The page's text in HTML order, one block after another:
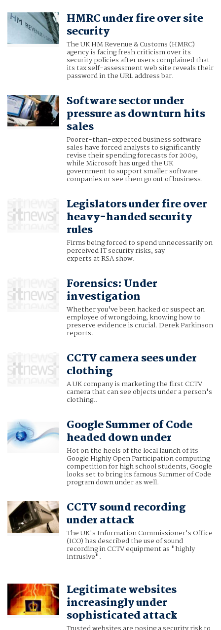
HMRC under fire over site
security
The UK HM Revenue & Customs (HMRC)
agency is facing fresh criticism over its
security policies after users complained that
its tax self-assessment web site reveals their
password in the URL address bar.
Software sector under
pressure as downturn hits
sales
Poorer-than-expected business software
sales have forced analysts to significantly
revise their spending forecasts for 2009,
while Microsoft has urged the UK
government to support smaller software
companies or see them go out of business.
Legislators under fire over
heavy-handed security
rules
Firms being forced to spend unnecessarily on
perceived IT security risks, say
experts at RSA show.
Forensics: Under
investigation
Whether you've been hacked or suspect an
employee of wrongdoing, knowing how to
preserve evidence is crucial. Derek Parkinson
reports.
CCTV camera sees under
clothing
A UK company is marketing the first CCTV
camera that can see objects under a person's
clothing..
Google Summer of Code
headed down under
Hot on the heels of the local launch of its
Google Highly Open Participation computing
competition for high school students, Google
looks set to bring its famous Summer of Code
program down under as well.
CCTV sound recording
under attack
The UK's Information Commissioner's Office
(ICO) has described the use of sound
recording in CCTV equipment as "highly
intrusive".
Legitimate websites
increasingly under
sophisticated attack